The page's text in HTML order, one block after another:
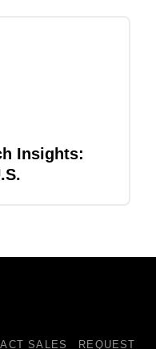
Insights:
SALES REQUEST